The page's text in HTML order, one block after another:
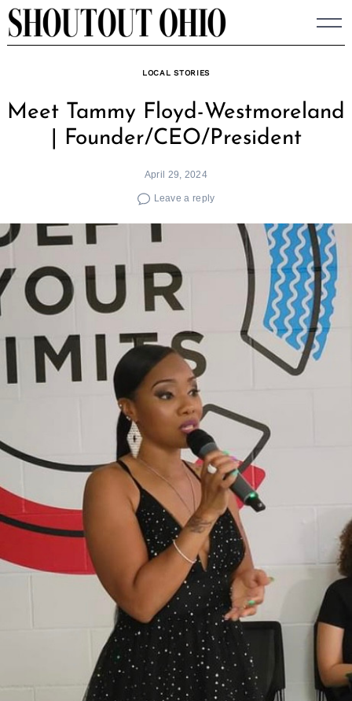
Skip
to
LOCAL STORIES
Meet Tammy Floyd-Westmoreland
| Founder/CEO/President
April 29, 2024
Leave a reply